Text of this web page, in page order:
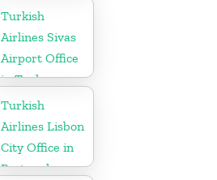
Kyrgyzstan
Turkish
Airlines Sivas
Airport Office
in Turkey
Turkish
Airlines Lisbon
City Office in
Portugal